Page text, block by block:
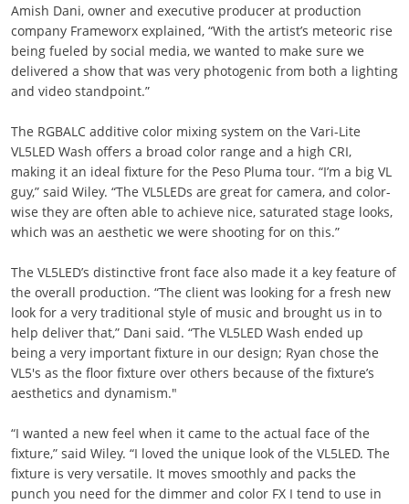
Amish Dani, owner and executive producer at production
company Frameworx explained, “With the artist’s meteoric rise
being fueled by social media, we wanted to make sure we
delivered a show that was very photogenic from both a lighting
and video standpoint.”
The RGBALC additive color mixing system on the Vari-Lite
VL5LED Wash offers a broad color range and a high CRI,
making it an ideal fixture for the Peso Pluma tour. “I’m a big VL
guy,” said Wiley. “The VL5LEDs are great for camera, and color-
wise they are often able to achieve nice, saturated stage looks,
which was an aesthetic we were shooting for on this.”
The VL5LED’s distinctive front face also made it a key feature of
the overall production. “The client was looking for a fresh new
look for a very traditional style of music and brought us in to
help deliver that,” Dani said. “The VL5LED Wash ended up
being a very important fixture in our design; Ryan chose the
VL5's as the floor fixture over others because of the fixture’s
aesthetics and dynamism."
“I wanted a new feel when it came to the actual face of the
fixture,” said Wiley. “I loved the unique look of the VL5LED. The
fixture is very versatile. It moves smoothly and packs the
punch you need for the dimmer and color FX I tend to use in